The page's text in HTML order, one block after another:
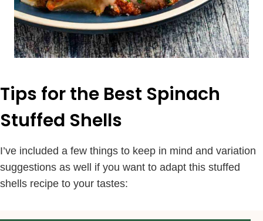
Tips for the Best Spinach
Stuffed Shells
I’ve included a few things to keep in mind and variation
suggestions as well if you want to adapt this stuffed
shells recipe to your tastes: